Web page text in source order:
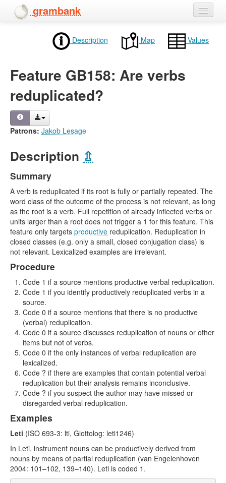
grambank
Languages and dialects
People
Description Map Values
Feature GB158: Are verbs
reduplicated?
Patrons: Jakob Lesage
Description ⇫
Summary
A verb is reduplicated if its root is fully or partially repeated. The
word class of the outcome of the process is not relevant, as long
as the root is a verb. Full repetition of already inflected verbs or
units larger than a root does not trigger a 1 for this feature. This
feature only targets productive reduplication. Reduplication in
closed classes (e.g. only a small, closed conjugation class) is
not relevant. Lexicalized examples are irrelevant.
Procedure
Code 1 if a source mentions productive verbal reduplication.
Code 1 if you identify productively reduplicated verbs in a
source.
Code 0 if a source mentions that there is no productive
(verbal) reduplication.
Code 0 if a source discusses reduplication of nouns or other
items but not of verbs.
Code 0 if the only instances of verbal reduplication are
lexicalized.
Code ? if there are examples that contain potential verbal
reduplication but their analysis remains inconclusive.
Code ? if you suspect the author may have missed or
disregarded verbal reduplication.
Examples
Leti (ISO 693-3: lti, Glottolog: leti1246)
In Leti, instrument nouns can be productively derived from
nouns by means of partial reduplication (van Engelenhoven
2004: 101–102, 139–140). Leti is coded 1.